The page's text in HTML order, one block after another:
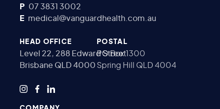
P 07 3831 3002
E medical@vanguardhealth.com.au
HEAD OFFICE
Level 22, 288 Edward Street
Brisbane QLD 4000
POSTAL
PO Box 1300
Spring Hill QLD 4004